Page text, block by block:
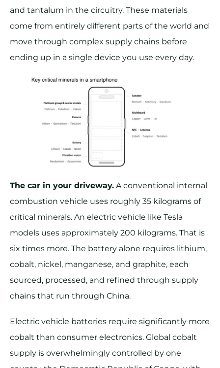
and tantalum in the circuitry. These materials
come from entirely different parts of the world and
move through complex supply chains before
ending up in a single device you use every day.
The car in your driveway. A conventional internal
combustion vehicle uses roughly 35 kilograms of
critical minerals. An electric vehicle like Tesla
models uses approximately 200 kilograms. That is
six times more. The battery alone requires lithium,
cobalt, nickel, manganese, and graphite, each
sourced, processed, and refined through supply
chains that run through China.
Electric vehicle batteries require significantly more
cobalt than consumer electronics. Global cobalt
supply is overwhelmingly controlled by one